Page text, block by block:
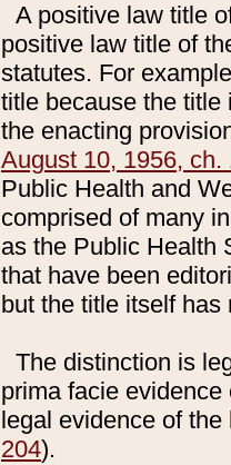
A positive law title
positive law title of
statutes. For
title because the title
the enacting
August 10, 1956, ch.
Public Health and
comprised of many
as the Public Health
that have been
but the title itself
The distinction is
prima facie
legal evidence of
204).